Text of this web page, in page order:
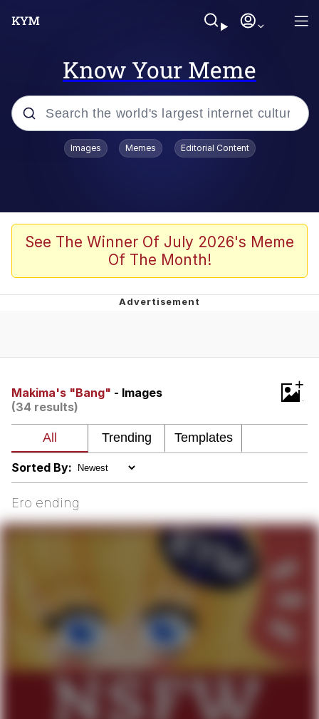
Know Your Meme
Popular searches
Evelyn Smith Smiling /
Evelynsmithhhhh Stare
John Rod
GuguGaga Penguin – Cutest Moments
Evelynsmithhhhh Stare
My Father-In-Law Is A Builder / We
Can't, We Don't Know How To Do It
Jacob Batalon CEO of Sex
Topiary
Images Memes Editorial Content
See The Winner Of July 2026's Meme
Of The Month!
Makima's "Bang" - Images
(34 results)
+
Sorted By:
Ero ending